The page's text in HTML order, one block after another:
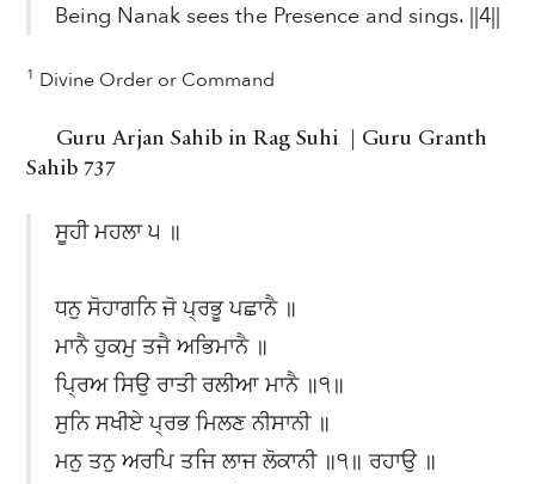
Being Nanak sees the Presence and sings. ||4||
1 Divine Order or Command
Guru Arjan Sahib in Rag Suhi | Guru Granth
Sahib 737
ਸੂਹੀ ਮਹਲਾ ੫ ॥
ਧਨੁ ਸੋਹਾਗਨਿ ਜੋ ਪ੍ਰਭੂ ਪਛਾਨੈ ॥
ਮਾਨੈ ਹੁਕਮੁ ਤਜੈ ਅਭਿਮਾਨੈ ॥
ਪ੍ਰਿਅ ਸਿਉ ਰਾਤੀ ਰਲੀਆ ਮਾਨੈ ॥੧॥
ਸੁਨਿ ਸਖੀਏ ਪ੍ਰਭ ਮਿਲਣ ਨੀਸਾਨੀ ॥
ਮਨੁ ਤਨੁ ਅਰਪਿ ਤਜਿ ਲਾਜ ਲੋਕਾਨੀ ॥੧॥ ਰਹਾਉ ॥